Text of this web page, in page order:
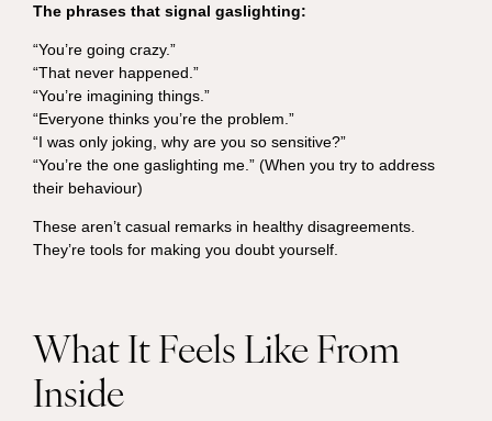
The phrases that signal gaslighting:
“You’re going crazy.”
“That never happened.”
“You’re imagining things.”
“Everyone thinks you’re the problem.”
“I was only joking, why are you so sensitive?”
“You’re the one gaslighting me.” (When you try to address
their behaviour)
These aren’t casual remarks in healthy disagreements.
They’re tools for making you doubt yourself.
What It Feels Like From
Inside